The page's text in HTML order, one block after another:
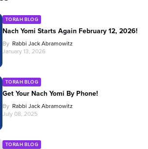
TORAH BLOG
Nach Yomi Starts Again February 12, 2026!
By Rabbi Jack Abramowitz
January 13, 2026
TORAH BLOG
Get Your Nach Yomi By Phone!
By Rabbi Jack Abramowitz
July 08, 2025
TORAH BLOG